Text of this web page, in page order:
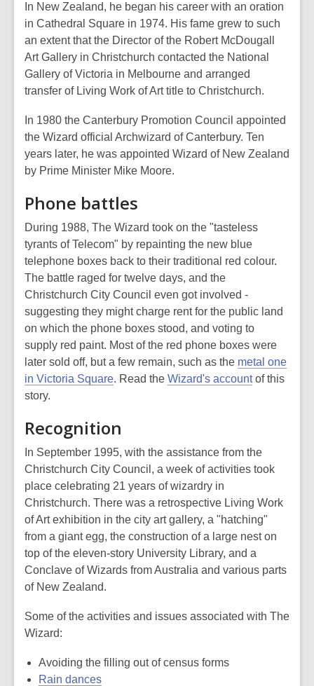
In New Zealand, he began his career with an oration
in Cathedral Square in 1974. His fame grew to such
an extent that the Director of the Robert McDougall
Art Gallery in Christchurch contacted the National
Gallery of Victoria in Melbourne and arranged
transfer of Living Work of Art title to Christchurch.
In 1980 the Canterbury Promotion Council appointed
the Wizard official Archwizard of Canterbury. Ten
years later, he was appointed Wizard of New Zealand
by Prime Minister Mike Moore.
Phone battles
During 1988, The Wizard took on the "tasteless
tyrants of Telecom" by repainting the new blue
telephone boxes back to their traditional red colour.
The battle raged for twelve days, and the
Christchurch City Council even got involved -
suggesting they might charge rent for the public land
on which the phone boxes stood, and voting to
supply red paint. Most of the red phone boxes were
later sold off, but a few remain, such as the metal one
in Victoria Square. Read the Wizard's accountof this
story.
Recognition
In September 1995, with the assistance from the
Christchurch City Council, a week of activities took
place celebrating 21 years of wizardry in
Christchurch. There was a retrospective Living Work
of Art exhibition in the city art gallery, a "hatching"
from a giant egg, the construction of a large nest on
top of the eleven-story University Library, and a
Conclave of Wizards from Australia and various parts
of New Zealand.
Some of the activities and issues associated with The
Wizard:
Avoiding the filling out of census forms
Rain dances